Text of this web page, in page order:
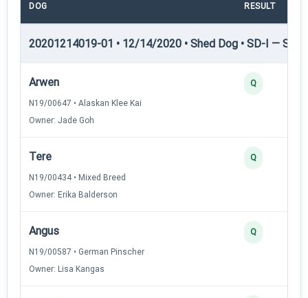
DOG RESULT
20201214019-01 • 12/14/2020 • Shed Dog • SD-I —
Arwen
N19/00647 • Alaskan Klee Kai
Owner: Jade Goh
Q
Tere
N19/00434 • Mixed Breed
Owner: Erika Balderson
Q
Angus
N19/00587 • German Pinscher
Owner: Lisa Kangas
Q